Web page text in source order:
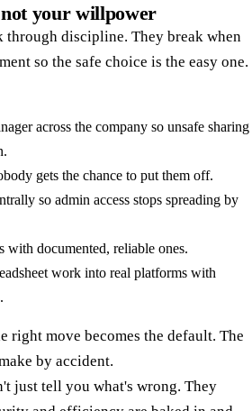
your willpower
through discipline. They break when
so the safe choice is the easy one.
across the company so unsafe sharing
gets the chance to put them off.
so admin access stops spreading by
with documented, reliable ones.
work into real platforms with
right move becomes the default. The
by accident.
just tell you what's wrong. They